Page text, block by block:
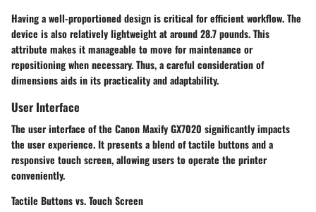
Having a well-proportioned design is critical for efficient workflow. The
device is also relatively lightweight at around 28.7 pounds. This
attribute makes it manageable to move for maintenance or
repositioning when necessary. Thus, a careful consideration of
dimensions aids in its practicality and adaptability.
User Interface
The user interface of the Canon Maxify GX7020 significantly impacts
the user experience. It presents a blend of tactile buttons and a
responsive touch screen, allowing users to operate the printer
conveniently.
Tactile Buttons vs. Touch Screen